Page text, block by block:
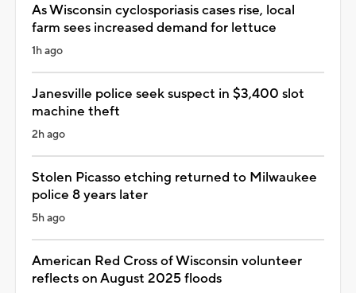
As Wisconsin cyclosporiasis cases rise, local
farm sees increased demand for lettuce
1h ago
Janesville police seek suspect in $3,400 slot
machine theft
2h ago
Stolen Picasso etching returned to Milwaukee
police 8 years later
5h ago
American Red Cross of Wisconsin volunteer
reflects on August 2025 floods